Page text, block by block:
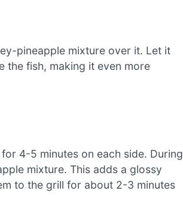
pineapple mixture over it. Let it
the fish, making it even more
4-5 minutes on each side. During
mixture. This adds a glossy
to the grill for about 2-3 minutes